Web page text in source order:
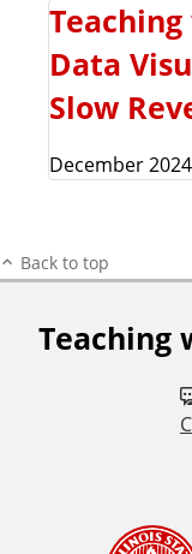
Data
Slow
December 2024
Back to top
Teaching
F